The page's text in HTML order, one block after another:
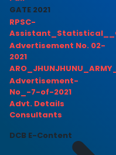
GATE 2021
RPSC-
Advertisement No. 02-
2021
Advertisement-
No_-7-of-2021
Advt. Details
Consultants
DCB E-Content